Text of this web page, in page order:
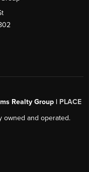
Realty Group | PLACE
owned and operated.